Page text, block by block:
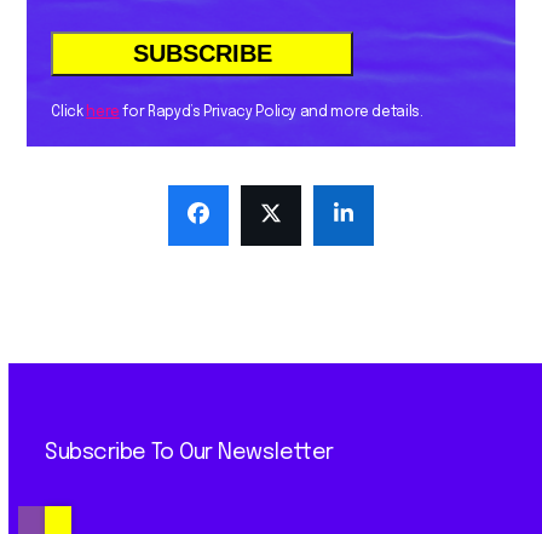
Click here for Rapyd’s Privacy Policy and more details.
Subscribe To Our Newsletter